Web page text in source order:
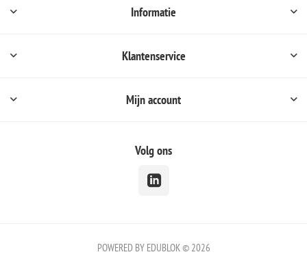
Informatie
Klantenservice
Mijn account
Volg ons
POWERED BY EDUBLOK © 2026